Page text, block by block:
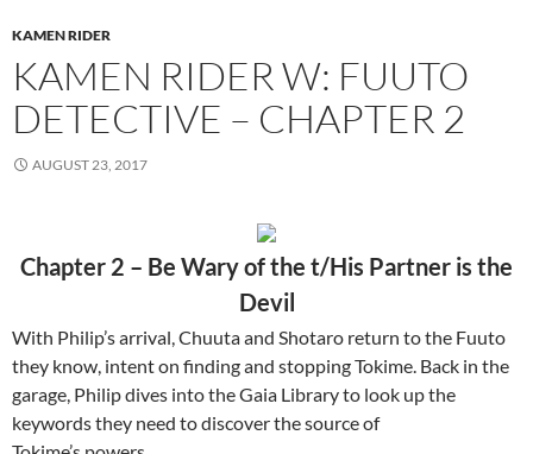
KAMEN RIDER
KAMEN RIDER W: FUUTO
DETECTIVE – CHAPTER 2
AUGUST 23, 2017
Chapter 2 – Be Wary of the t/His Partner is the
Devil
With Philip’s arrival, Chuuta and Shotaro return to the Fuuto
they know, intent on finding and stopping Tokime. Back in the
garage, Philip dives into the Gaia Library to look up the
keywords they need to discover the source of